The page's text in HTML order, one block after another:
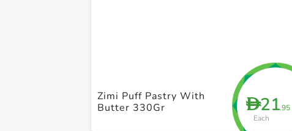
D21.95
Each
Zimi Puff Pastry With
Butter 330Gr